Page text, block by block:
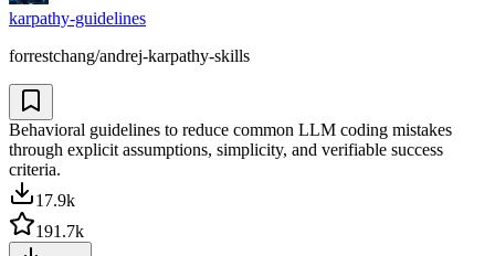
karpathy-guidelines
forrestchang/andrej-karpathy-skills
Behavioral guidelines to reduce common LLM coding mistakes
through explicit assumptions, simplicity, and verifiable success
criteria.
17.9k
191.7k